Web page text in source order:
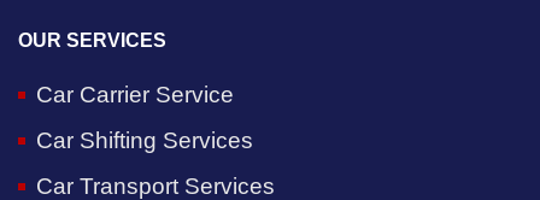
OUR SERVICES
Car Carrier Service
Car Shifting Services
Car Transport Services